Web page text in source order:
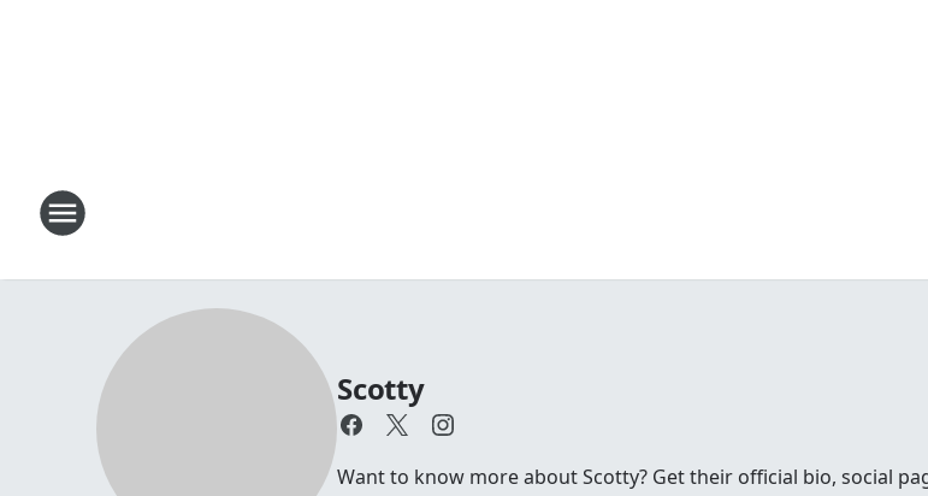
Scotty
Want to know more about Scotty? Get their official bio, social